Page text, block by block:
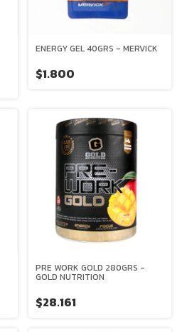
ENERGY GEL 40GRS - MERVICK
$1.800
PRE WORK GOLD 280GRS -
GOLD NUTRITION
$28.161